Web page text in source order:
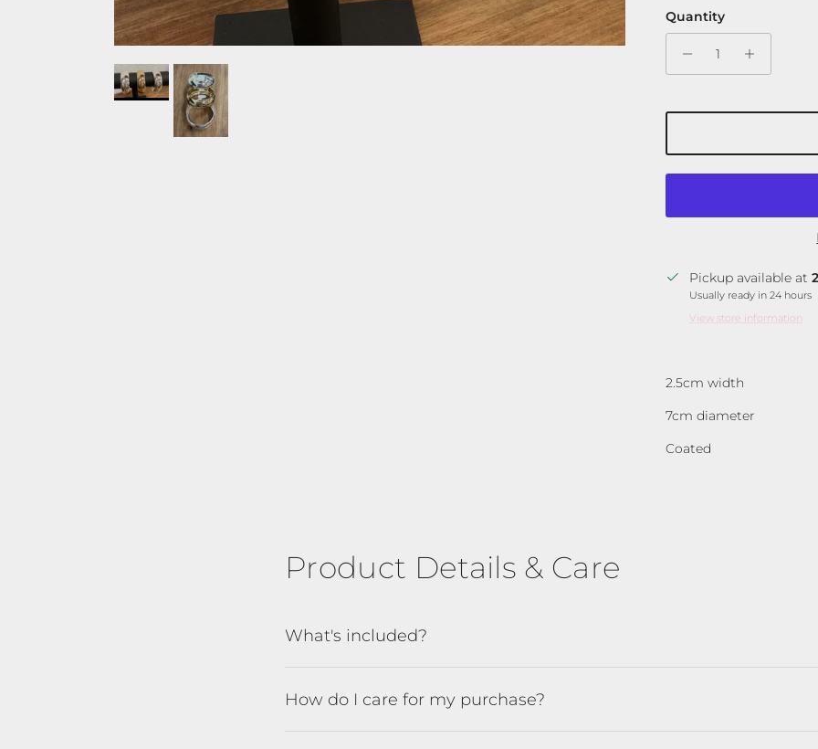
Quantity
Pickup available at
Usually ready in 24 hours
View store information
2.5cm width
7cm diameter
Coated
Product Details & Care
What's included?
How do I care for my purchase?
Our emails are like a friendly hello from the girls at Willow & Fli –
just the good stuff, never too often.